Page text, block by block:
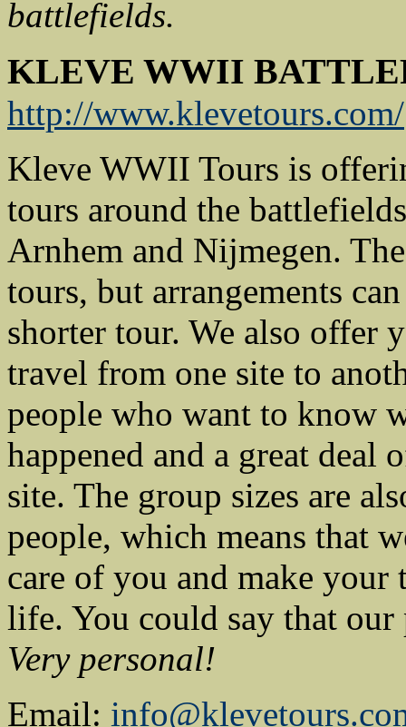
battlefields.
KLEVE WWII
http://www.klevetours.com/
Kleve WWII Tours is
tours around the
Arnhem and Nijmegen.
tours, but arrangements
shorter tour. We also offer
travel from one site to
people who want to know
happened and a great deal
site. The group sizes are
people, which means that
care of you and make
life. You could say that
Very personal!
Email: